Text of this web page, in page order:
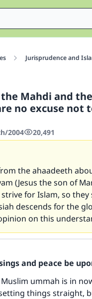
Jurisprudence and
Mahdi and
no excuse not
2004 20,491
the ahaadeeth
(Jesus the son of
strive for Islam, so
descends for the
on this
and peace be
ummah is in
things straight,